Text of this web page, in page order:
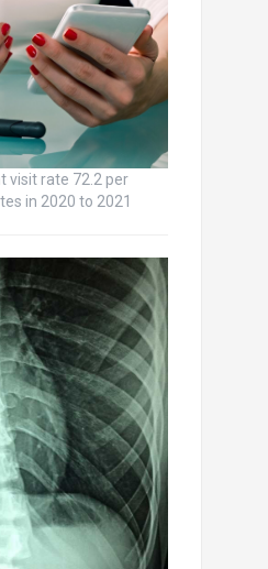
visit rate 72.2 per
in 2020 to 2021